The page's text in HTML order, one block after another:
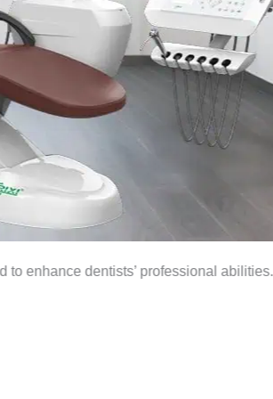
enhance dentists’ professional abilities.